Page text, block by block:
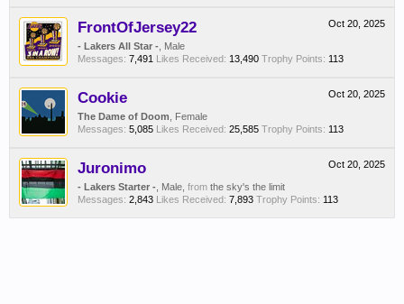
Oct 20, 2025
FrontOfJersey22
- Lakers All Star - , Male
Messages: 7,491 Likes Received: 13,490 Trophy Points: 113
Oct 20, 2025
Cookie
The Dame of Doom , Female
Messages: 5,085 Likes Received: 25,585 Trophy Points: 113
Oct 20, 2025
Juronimo
- Lakers Starter - , Male, from the sky's the limit
Messages: 2,843 Likes Received: 7,893 Trophy Points: 113